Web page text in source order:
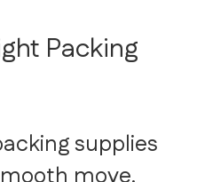
Packing
supplies